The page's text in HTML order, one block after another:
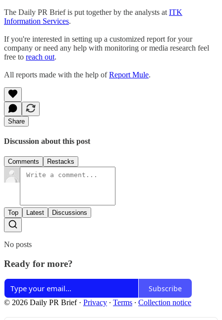
The Daily PR Brief is put together by the analysts at ITK
Information Services.
If you're interested in setting up a customized report for your
company or need any help with monitoring or media research feel
free to reach out.
All reports made with the help ofReport Mule.
Share
Discussion about this post
Comments Restacks
Top Latest Discussions
No posts
Ready for more?
Subscribe
© 2026 Daily PR Brief· Privacy ∙ Terms ∙ Collection notice